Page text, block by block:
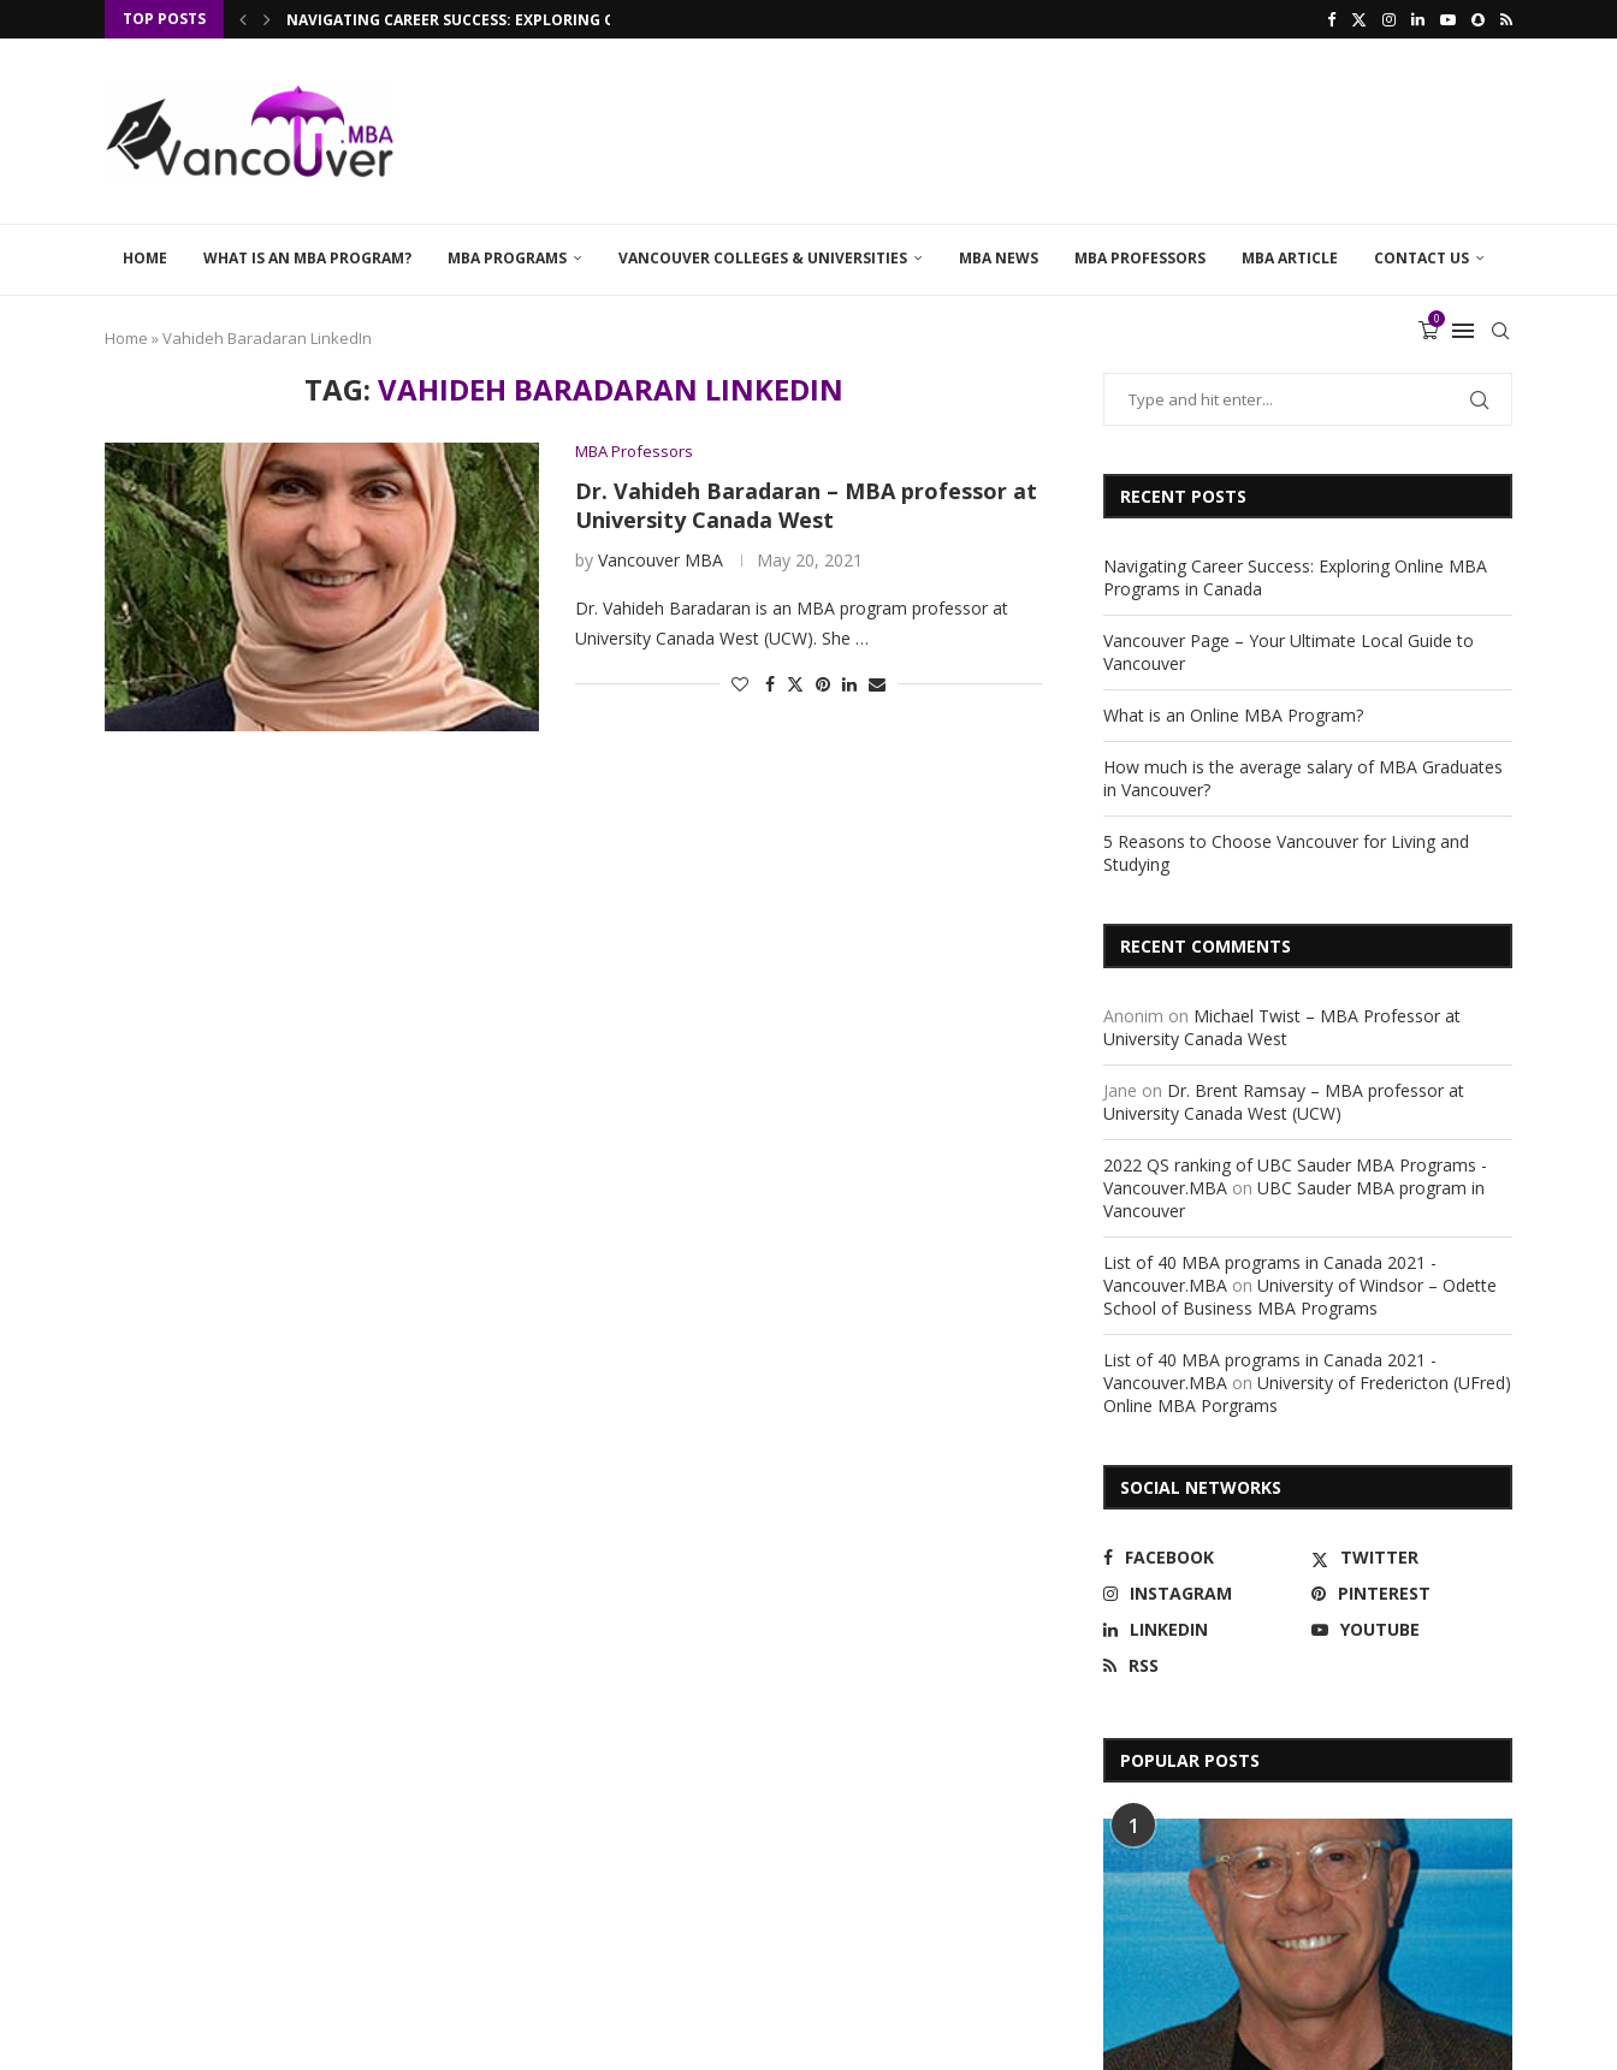
TOP POSTS NAVIGATING CAREER SUCCESS: EXPLORING ONLINE MBA PROGRAMS IN...
HOME WHAT IS AN MBA PROGRAM? MBA PROGRAMS VANCOUVER COLLEGES & UNIVERSITIES MBA NEWS MBA PROFESSORS MBA ARTICLE CONTACT US
0
Home »Vahideh Baradaran LinkedIn
TAG: VAHIDEH BARADARAN LINKEDIN
MBA Professors
Dr. Vahideh Baradaran – MBA professor at
University Canada West
by Vancouver MBA May 20, 2021
Dr. Vahideh Baradaran is an MBA program professor at
University Canada West (UCW). She …
RECENT POSTS
Navigating Career Success: Exploring Online MBA
Programs in Canada
Vancouver Page – Your Ultimate Local Guide to
Vancouver
What is an Online MBA Program?
How much is the average salary of MBA Graduates
in Vancouver?
5 Reasons to Choose Vancouver for Living and
Studying
RECENT COMMENTS
Anonim on Michael Twist – MBA Professor at
University Canada West
Jane on Dr. Brent Ramsay – MBA professor at
University Canada West (UCW)
2022 QS ranking of UBC Sauder MBA Programs -
Vancouver.MBA on UBC Sauder MBA program in
Vancouver
List of 40 MBA programs in Canada 2021 -
Vancouver.MBA on University of Windsor – Odette
School of Business MBA Programs
List of 40 MBA programs in Canada 2021 -
Vancouver.MBA on University of Fredericton (UFred)
Online MBA Porgrams
SOCIAL NETWORKS
FACEBOOK
TWITTER
INSTAGRAM
PINTEREST
LINKEDIN
YOUTUBE
RSS
POPULAR POSTS
1